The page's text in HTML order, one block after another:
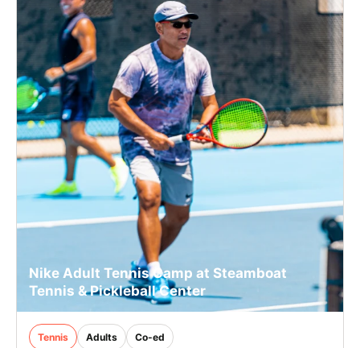
Nike Adult Tennis Camp at Steamboat
Tennis & Pickleball Center
Tennis Adults Co-ed